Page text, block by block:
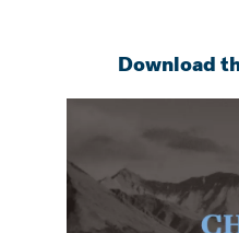
Download